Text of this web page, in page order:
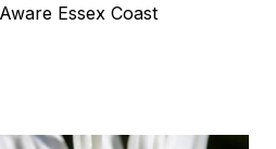
Essex Coast